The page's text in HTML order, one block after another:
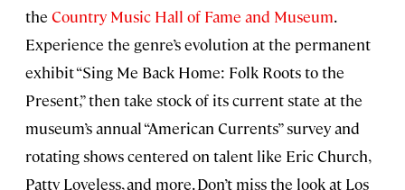
the Country Music Hall of Fame and Museum.
Experience the genre’s evolution at the permanent
exhibit “Sing Me Back Home: Folk Roots to the
Present,” then take stock of its current state at the
museum’s annual “American Currents” survey and
rotating shows centered on talent like Eric Church,
Patty Loveless, and more. Don’t miss the look at Los